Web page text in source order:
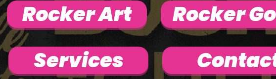
Rocker Art
Rocker
Services